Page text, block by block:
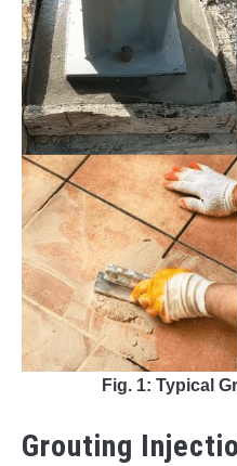
Fig. 1: Typical
Grouting